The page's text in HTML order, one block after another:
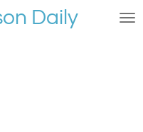
Daily